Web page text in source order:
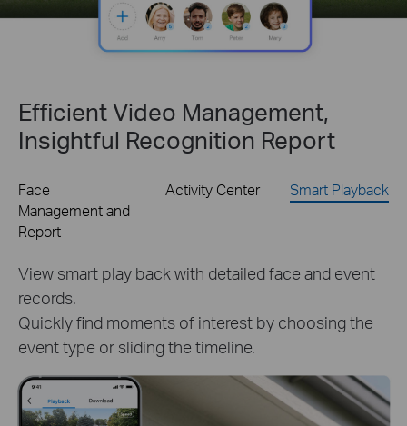
Efficient Video Management,
Insightful Recognition Report
Face
Management and
Report
Activity Center Smart Playback
Track clips of specific person or pet to know
detailed activities. Get instant and target access to
critical moments.